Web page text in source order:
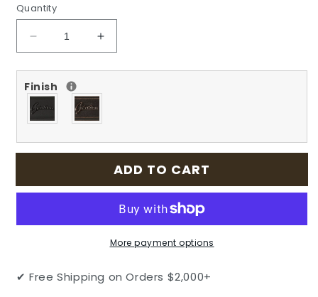
Quantity
Decrease
quantity
for
Michigan
Outdoor
Patio
Aluminum
72&quot;
Increase
quantity
for
Aluminum
72&quot;
Rectangular
Table
by
Finish
ADD TO CART
More payment options
✔ Free Shipping on Orders $2,000+